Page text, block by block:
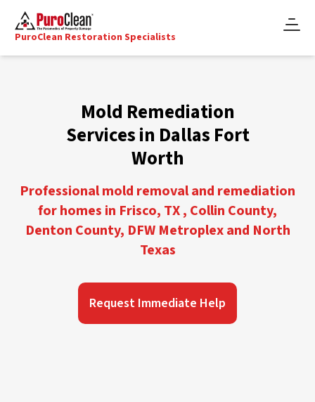
PuroClean Restoration Specialists
Mold Remediation
Services in Dallas Fort
Worth
Professional mold removal and remediation
for homes in Frisco, TX , Collin County,
Denton County, DFW Metroplex and North
Texas
Request Immediate Help